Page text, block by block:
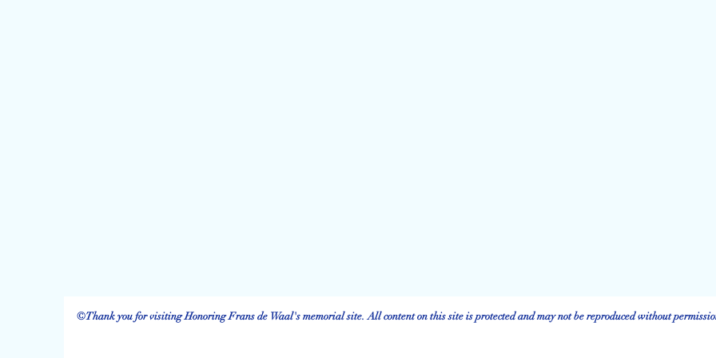
©Thank you for visiting Honoring Frans de Waal's memorial site. All content on this site is protected and may not be reproduced without